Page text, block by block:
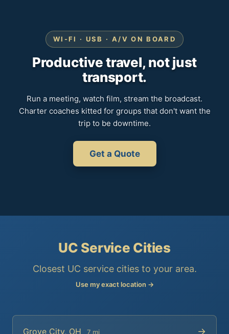
WI-FI · USB · A/V ON BOARD
Productive travel, not just
transport.
Run a meeting, watch film, stream the broadcast.
Charter coaches kitted for groups that don't want the
trip to be downtime.
Get a Quote
UC Service Cities
Closest UC service cities to your area.
Use my exact location →
Grove City, OH 7 mi →